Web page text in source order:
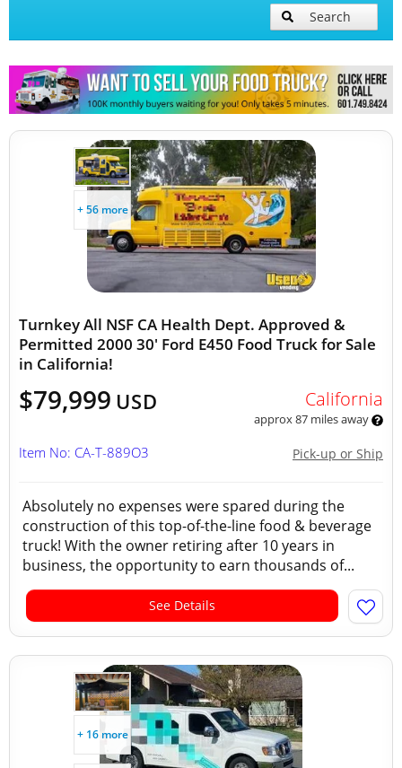
Search
+ 56 more
Turnkey All NSF CA Health Dept. Approved &
Permitted 2000 30' Ford E450 Food Truck for Sale
in California!
$79,999 USD California
approx 87 miles away
Pick-up or Ship
Item No: CA-T-889O3
Absolutely no expenses were spared during the
construction of this top-of-the-line food & beverage
truck! With the owner retiring after 10 years in
business, the opportunity to earn thousands of...
See Details
+ 16 more